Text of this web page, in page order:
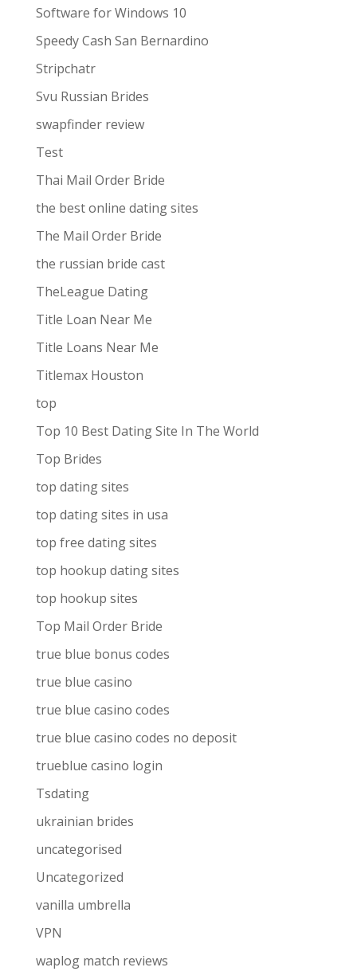
Software for Windows 10
Speedy Cash San Bernardino
Stripchatr
Svu Russian Brides
swapfinder review
Test
Thai Mail Order Bride
the best online dating sites
The Mail Order Bride
the russian bride cast
TheLeague Dating
Title Loan Near Me
Title Loans Near Me
Titlemax Houston
top
Top 10 Best Dating Site In The World
Top Brides
top dating sites
top dating sites in usa
top free dating sites
top hookup dating sites
top hookup sites
Top Mail Order Bride
true blue bonus codes
true blue casino
true blue casino codes
true blue casino codes no deposit
trueblue casino login
Tsdating
ukrainian brides
uncategorised
Uncategorized
vanilla umbrella
VPN
waplog match reviews